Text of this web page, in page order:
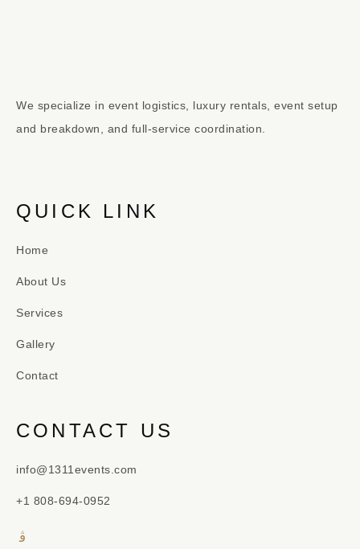
We specialize in event logistics, luxury rentals, event setup
and breakdown, and full-service coordination.
QUICK LINK
Home
About Us
Services
Gallery
Contact
CONTACT US
info@1311events.com
+1 808-694-0952